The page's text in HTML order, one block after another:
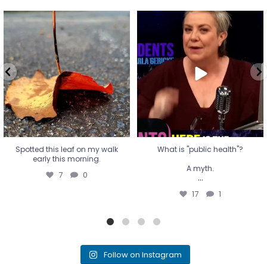
Spotted this leaf on my walk
early this morning.
7 0
Spotted this leaf on my walk
early this morning.
7 0
What is "public health"?
A myth.
...
17 1
What is "public health"?
A myth.
...
17 1
Follow on Instagram